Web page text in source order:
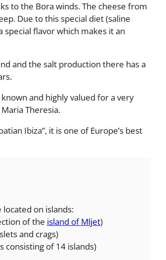
to the Bora winds. The cheese from
Due to this special diet (saline
special flavor which makes it an
and the salt production there has a
and highly valued for a very
Theresia.
Ibiza”, it is one of Europe’s best
located on islands:
of the island of Mljet)
and crags)
consisting of 14 islands)